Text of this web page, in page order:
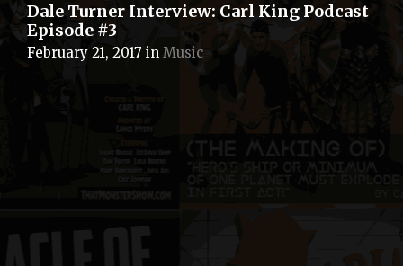
Dale Turner Interview: Carl King Podcast
Episode #3
February 21, 2017 in Music